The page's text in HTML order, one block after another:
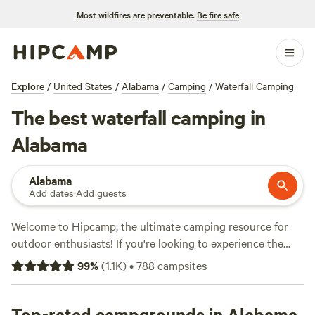
Most wildfires are preventable. Be fire safe
Explore / United States / Alabama / Camping / Waterfall Camping
The best waterfall camping in
Alabama
Alabama
Add dates·Add guests
Welcome to Hipcamp, the ultimate camping resource for
outdoor enthusiasts! If you're looking to experience the
beauty of Alabama's waterfalls, you've come to the right
place. With over 115 options in Alabama that offer waterfall
pitching a tent, RV camping, or glamping, we've got you
99%(1.1K)•788 campsites